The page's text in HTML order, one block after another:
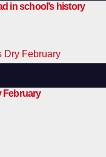
in school’s history
February